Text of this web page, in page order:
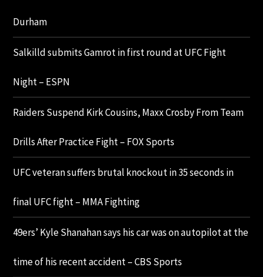
Durham
Salkilld submits Gamrot in first round at UFC Fight
Night – ESPN
Raiders Suspend Kirk Cousins, Maxx Crosby From Team
Drills After Practice Fight – FOX Sports
UFC veteran suffers brutal knockout in 35 seconds in
final UFC fight – MMA Fighting
49ers’ Kyle Shanahan says his car was on autopilot at the
time of his recent accident – CBS Sports